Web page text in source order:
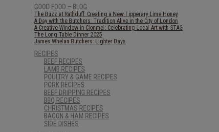
GOOD FOOD – BLOG
The Buzz at Rathduff: Creating a New Tipperary Lime Honey
A Day with the Butchers: Tradition Alive in the City of London
A Creative Window in Clonmel: Celebrating Local Art with STAG
The Long Table Dinner 2025
James Whelan Butchers: Lighter Days
RECIPES
BEEF RECIPES
LAMB RECIPES
POULTRY & GAME RECIPES
PORK RECIPES
BEEF DRIPPING RECIPES
BBQ RECIPES
CHRISTMAS RECIPES
BACON & HAM RECIPES
SIDE DISHES